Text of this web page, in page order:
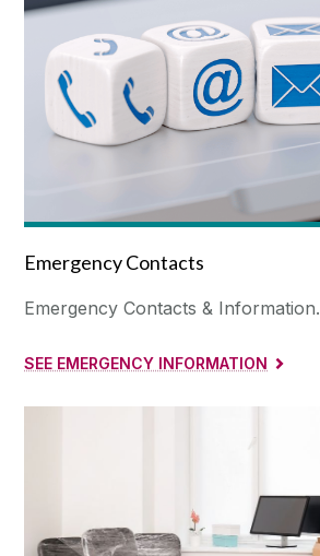
Emergency Contacts
Emergency Contacts & Information.
SEE EMERGENCY INFORMATION